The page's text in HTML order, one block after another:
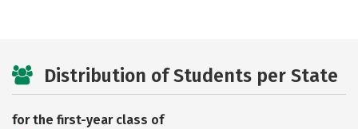
Distribution of Students per State
for the first-year class of